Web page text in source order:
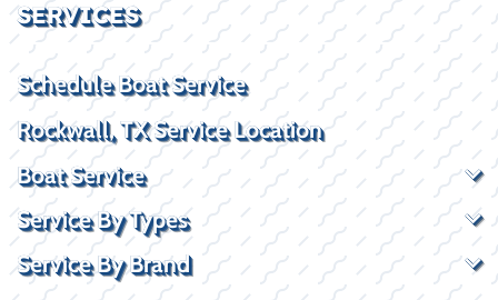
SERVICES
Schedule Boat Service
Rockwall, TX Service Location
Boat Service
Service By Types
Service By Brand